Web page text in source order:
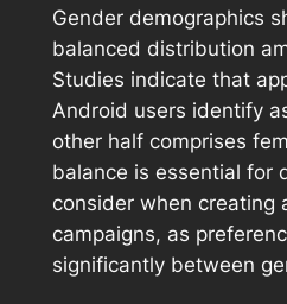
Gender demographics
balanced distribution
Studies indicate that
Android users identify
other half comprises
balance is essential for
consider when creating
campaigns, as
significantly between